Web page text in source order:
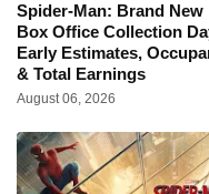
Spider-Man: Brand New
Box Office Collection
Early Estimates,
& Total Earnings
August 06, 2026